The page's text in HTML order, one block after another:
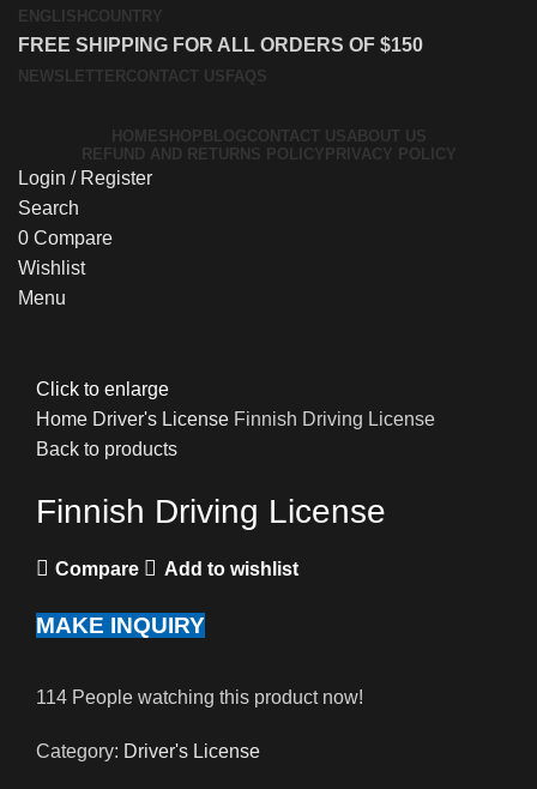
ENGLISH COUNTRY
FREE SHIPPING FOR ALL ORDERS OF $150
NEWSLETTER CONTACT US FAQS
HOMESHOP BLOGCONTACT USABOUT US
REFUND AND RETURNS POLICY PRIVACY POLICY
Login / Register
Search
0 Compare
Wishlist
Menu
Click to enlarge
Home Driver's License Finnish Driving License
Back to products
Finnish Driving License
Compare Add to wishlist
MAKE INQUIRY
114 People watching this product now!
Category: Driver's License